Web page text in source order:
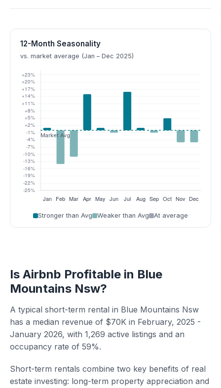
12-Month Seasonality
vs. market average (Jan – Dec 2025)
Stronger than Avg Weaker than Avg At average
Is Airbnb Profitable in Blue
Mountains Nsw?
A typical short-term rental in Blue Mountains Nsw
has a median revenue of $70K in February, 2025 -
January 2026, with 1,269 active listings and an
occupancy rate of 59%.
Short-term rentals combine two key benefits of real
estate investing: long-term property appreciation and